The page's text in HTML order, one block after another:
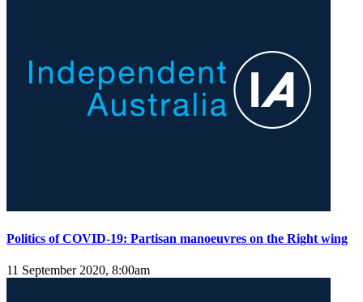
Politics of COVID-19: Partisan manoeuvres on the Right wing
11 September 2020, 8:00am